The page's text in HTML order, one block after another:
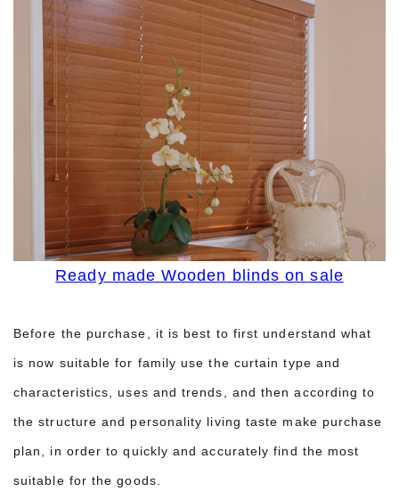
Ready made Wooden blinds on sale
Before the purchase, it is best to first understand what
is now suitable for family use the curtain type and
characteristics, uses and trends, and then according to
the structure and personality living taste make purchase
plan, in order to quickly and accurately find the most
suitable for the goods.